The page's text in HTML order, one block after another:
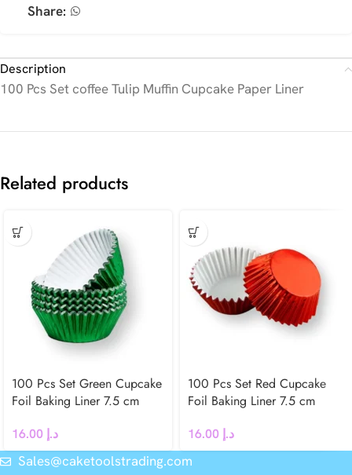
Share:
Description
100 Pcs Set coffee Tulip Muffin Cupcake Paper Liner
Related products
100 Pcs Set Green Cupcake
Foil Baking Liner 7.5 cm
د.إ
100 Pcs Set Red Cupcake
Foil Baking Liner 7.5 cm
د.إ
Sales@caketoolstrading.com